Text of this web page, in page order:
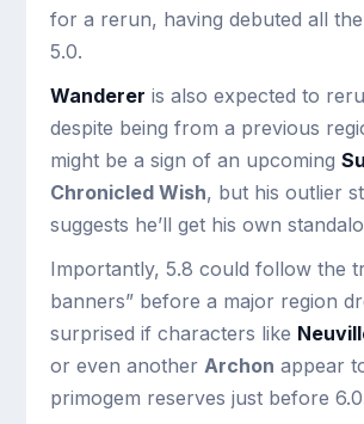
for a rerun, having debuted all
5.0.
Wanderer is also expected to
despite being from a previous
might be a sign of an upcoming
Chronicled Wish, but his outlier
suggests he’ll get his own
Importantly, 5.8 could follow the
banners” before a major region
surprised if characters like
or even anotherArchon appear
primogem reserves just before